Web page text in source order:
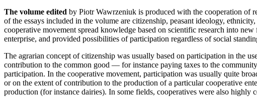
The volume edited by Piotr Wawrzeniuk is produced with the cooperation of
of the essays included in the volume are citizenship, peasant ideology,
cooperative movement spread knowledge based on scientific research into
enterprise, and provided possibilities of participation regardless of social
The agrarian concept of citizenship was usually based on participation in the
contribution to the common good — for instance paying taxes to the
participation. In the cooperative movement, participation was usually quite
or on the extent of contribution to the production of a particular cooperative
production (for instance dairies). In some fields, cooperatives were also